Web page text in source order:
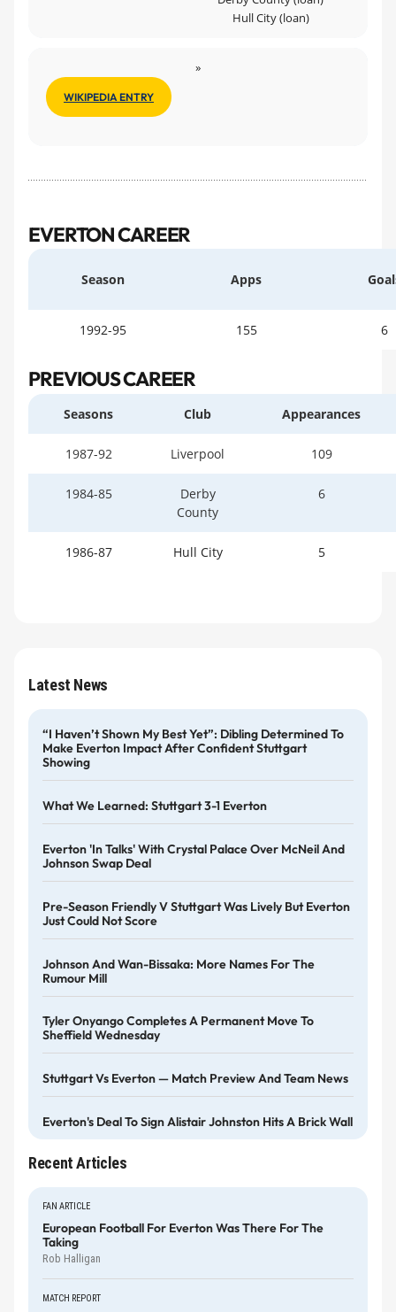
Hull City (loan)
»
WIKIPEDIA ENTRY
EVERTON CAREER
Season Apps
1992-95 155 6
PREVIOUS CAREER
Seasons Club Appearances
1987-92 Liverpool 109
1984-85
Derby
County
6
1986-87 Hull City 5
Latest News
“I Haven’t Shown My Best Yet”: Dibling Determined To
Make Everton Impact After Confident Stuttgart
Showing
What We Learned: Stuttgart 3-1 Everton
Everton 'in Talks' With Crystal Palace Over McNeil And
Johnson Swap Deal
Pre-Season Friendly V Stuttgart Was Lively But Everton
Just Could Not Score
Johnson And Wan-Bissaka: More Names For The
Rumour Mill
Tyler Onyango Completes A Permanent Move To
Sheffield Wednesday
Stuttgart Vs Everton — Match Preview And Team News
Everton's Deal To Sign Alistair Johnston Hits A Brick Wall
Recent Articles
FAN ARTICLE
European Football For Everton Was There For The
Taking
Rob Halligan
MATCH REPORT